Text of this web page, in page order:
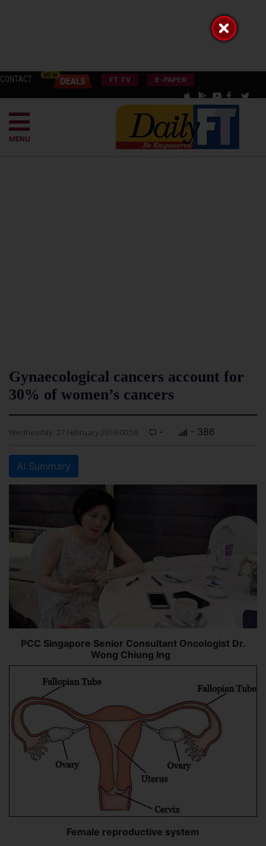
CONTACT FT TV E-PAPER
MENU
Gynaecological cancers account for
30% of women’s cancers
Wednesday, 27 February 2019 00:58 - - 386
AI Summary
PCC Singapore Senior Consultant Oncologist Dr.
Wong Chiung Ing
Female reproductive system